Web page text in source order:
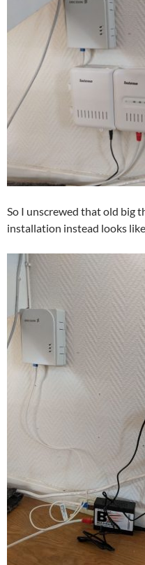
So I unscrewed that old big
installation instead looks like